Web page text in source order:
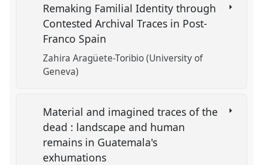
Remaking Familial Identity through
Contested Archival Traces in Post-
Franco Spain
Zahira Aragüete-Toribio (University of
Geneva)
Material and imagined traces of the
dead : landscape and human
remains in Guatemala's
exhumations